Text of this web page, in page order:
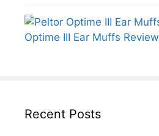
Optime III Ear Muffs Review
Recent Posts